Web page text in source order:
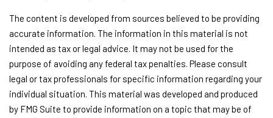
The content is developed from sources believed to be providing
accurate information. The information in this material is not
intended as tax or legal advice. It may not be used for the
purpose of avoiding any federal tax penalties. Please consult
legal or tax professionals for specific information regarding your
individual situation. This material was developed and produced
by FMG Suite to provide information on a topic that may be of